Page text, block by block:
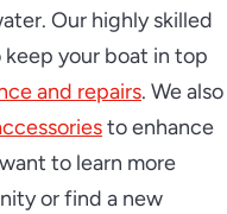
Our highly skilled
your boat in top
and repairs. We also
to enhance
to learn more
or find a new